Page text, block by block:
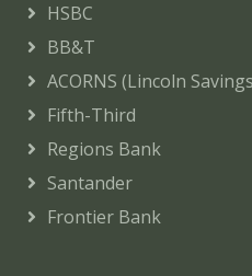
HSBC
BB&T
ACORNS (Lincoln
Fifth-Third
Regions Bank
Santander
Frontier Bank